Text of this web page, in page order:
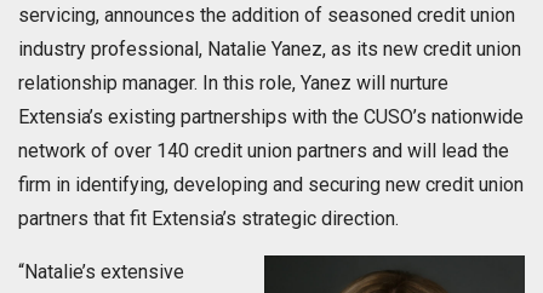
servicing, announces the addition of seasoned credit union
industry professional, Natalie Yanez, as its new credit union
relationship manager. In this role, Yanez will nurture
Extensia’s existing partnerships with the CUSO’s nationwide
network of over 140 credit union partners and will lead the
firm in identifying, developing and securing new credit union
partners that fit Extensia’s strategic direction.
“Natalie’s extensive